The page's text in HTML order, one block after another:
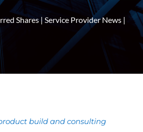
Shares |Service Provider News |
build and consulting